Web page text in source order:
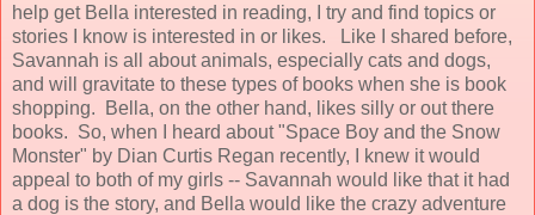
help get Bella interested in reading, I try and find topics or
stories I know is interested in or likes. Like I shared before,
Savannah is all about animals, especially cats and dogs,
and will gravitate to these types of books when she is book
shopping. Bella, on the other hand, likes silly or out there
books. So, when I heard about "Space Boy and the Snow
Monster" by Dian Curtis Regan recently, I knew it would
appeal to both of my girls -- Savannah would like that it had
a dog is the story, and Bella would like the crazy adventure